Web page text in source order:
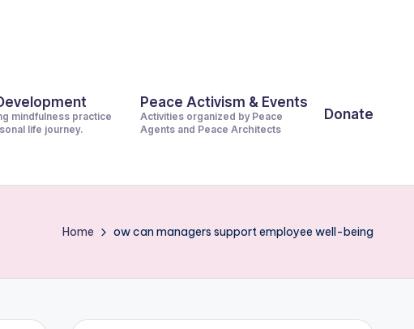
mindfulness practice
life journey.
Peace Activism & Events
Activities organized by Peace
Agents and Peace Architects
Donate
Home ow can managers support employee well-being